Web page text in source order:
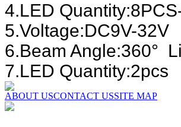
4.LED
5.Voltage:DC9V-32V
6.Beam
7.LED Quantity:2pcs
ABOUT USCONTACT USSITE MAP